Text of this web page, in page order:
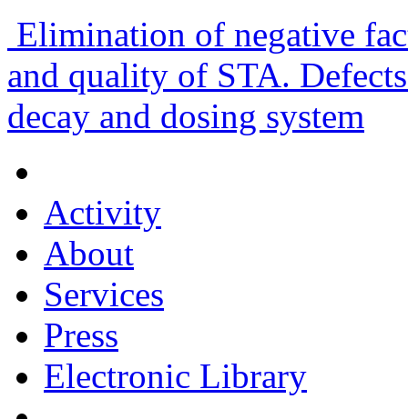
Elimination of negative
and quality of STA.
decay and dosing system
Activity
About
Services
Press
Electronic Library